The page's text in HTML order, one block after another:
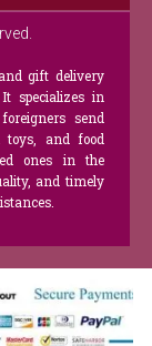
gift delivery
specializes in
send
toys, and food
ones in the
and timely